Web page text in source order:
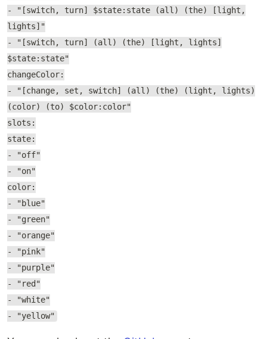
- "[switch, turn] $state:state (all) (the) [light,
lights]"
- "[switch, turn] (all) (the) [light, lights]
$state:state"
changeColor:
- "[change, set, switch] (all) (the) (light, lights)
(color) (to) $color:color"
slots:
state:
- "off"
- "on"
color:
- "blue"
- "green"
- "orange"
- "pink"
- "purple"
- "red"
- "white"
- "yellow"